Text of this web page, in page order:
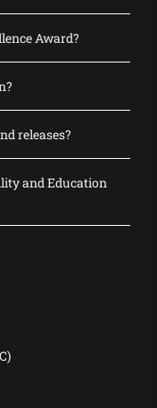
Award?
releases?
and Education